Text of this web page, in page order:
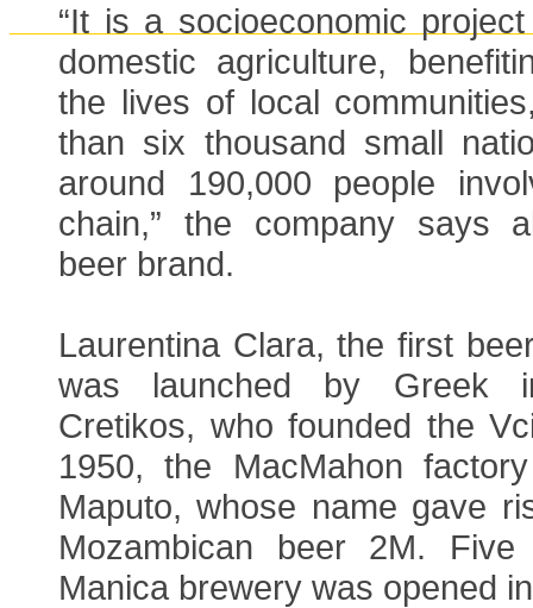
“It is a socioeconomic
domestic agriculture,
the lives of local
than six thousand small
around 190,000 people
chain,” the company says
beer brand.
Laurentina Clara, the first
was launched by Greek
Cretikos, who founded the
1950, the MacMahon
Maputo, whose name gave
Mozambican beer 2M.
Manica brewery was opened